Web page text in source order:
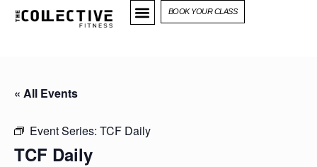
BOOK YOUR CLASS
« All Events
Event Series: TCF Daily
TCF Daily